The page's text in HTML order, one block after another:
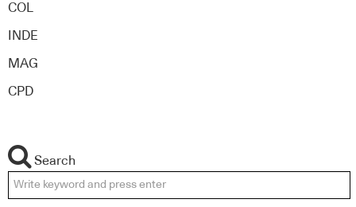
COL
INDE
MAG
CPD
Search